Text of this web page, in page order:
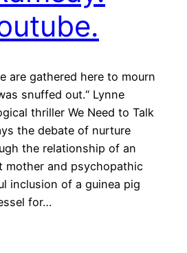
are gathered here to mourn
snuffed out.“ Lynne
thriller We Need to Talk
the debate of nurture
the relationship of an
mother and psychopathic
inclusion of a guinea pig
for…